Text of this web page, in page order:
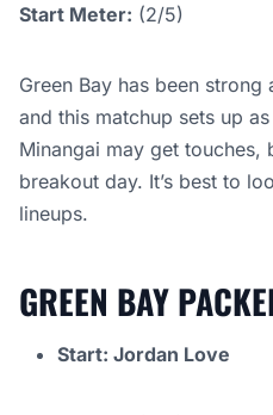
Start Meter: (2/5)
Green Bay has been strong
and this matchup sets up
Minangai may get
breakout day. It’s best to
lineups.
GREEN BAY
Start: Jordan Love